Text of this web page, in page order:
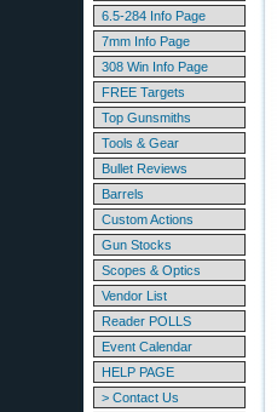
6.5-284 Info Page
7mm Info Page
308 Win Info Page
FREE Targets
Top Gunsmiths
Tools & Gear
Bullet Reviews
Barrels
Custom Actions
Gun Stocks
Scopes & Optics
Vendor List
Reader POLLS
Event Calendar
HELP PAGE
> Contact Us